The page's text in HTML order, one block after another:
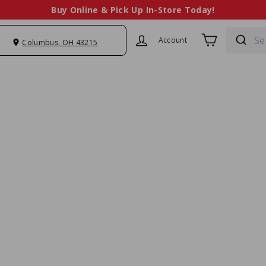
slideshow
Buy Online & Pick Up In-Store Today!
Columbus, OH 43215 Account